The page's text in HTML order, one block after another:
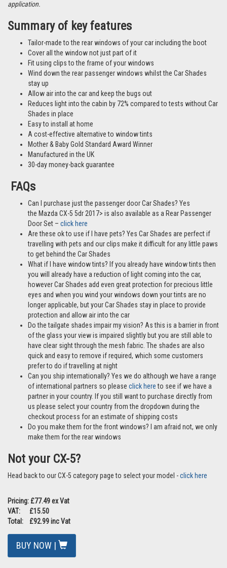
application.
Summary of key features
Tailor-made to the rear windows of your car including the boot
Cover all the window not just part of it
Fit using clips to the frame of your windows
Wind down the rear passenger windows whilst the Car Shades
stay up
Allow air into the car and keep the bugs out
Reduces light into the cabin by 72% compared to tests without Car
Shades in place
Easy to install at home
A cost-effective alternative to window tints
Mother & Baby Gold Standard Award Winner
Manufactured in the UK
30-day money-back guarantee
FAQs
Can I purchase just the passenger door Car Shades? Yes
the Mazda CX-5 5dr 2017> is also available as a Rear Passenger
Door Set – click here
Are these ok to use if I have pets? Yes Car Shades are perfect if
travelling with pets and our clips make it difficult for any little paws
to get behind the Car Shades
What if I have window tints? If you already have window tints then
you will already have a reduction of light coming into the car,
however Car Shades add even great protection for precious little
eyes and when you wind your windows down your tints are no
longer applicable, but your Car Shades stay in place to provide
protection and allow air into the car
Do the tailgate shades impair my vision? As this is a barrier in front
of the glass your view is impaired slightly but you are still able to
have clear sight through the mesh fabric. The shades are also
quick and easy to remove if required, which some customers
prefer to do if travelling at night
Can you ship internationally? Yes we do although we have a range
of international partners so please click hereto see if we have a
partner in your country. If you still want to purchase directly from
us please select your country from the dropdown during the
checkout process for an estimate of shipping costs
Do you make them for the front windows? I am afraid not, we only
make them for the rear windows
Not your CX-5?
Head back to our CX-5 category page to select your model -click here
Pricing: £77.49 ex Vat
VAT: £15.50
Total: £92.99 inc Vat
BUY NOW |